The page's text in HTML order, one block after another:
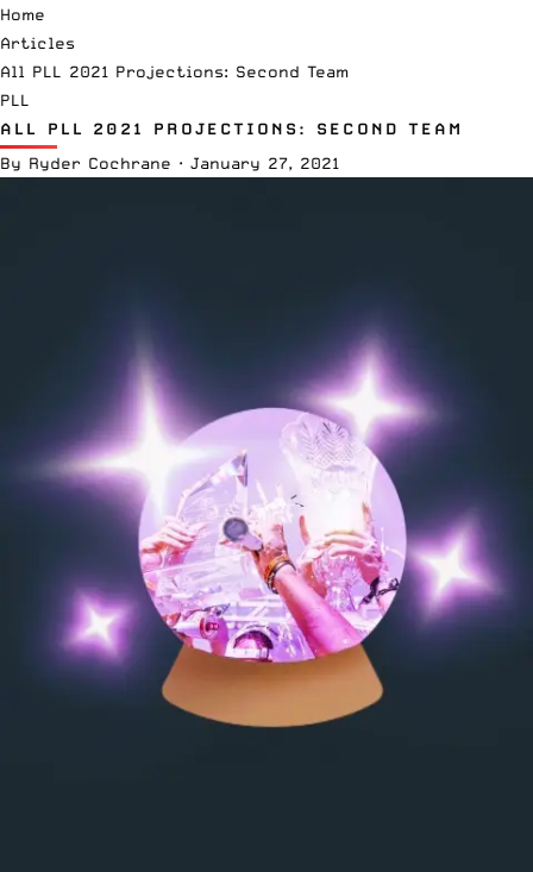
Home
Articles
All PLL 2021 Projections: Second Team
PLL
ALL PLL 2021 PROJECTIONS: SECOND TEAM
By Ryder Cochrane · January 27, 2021